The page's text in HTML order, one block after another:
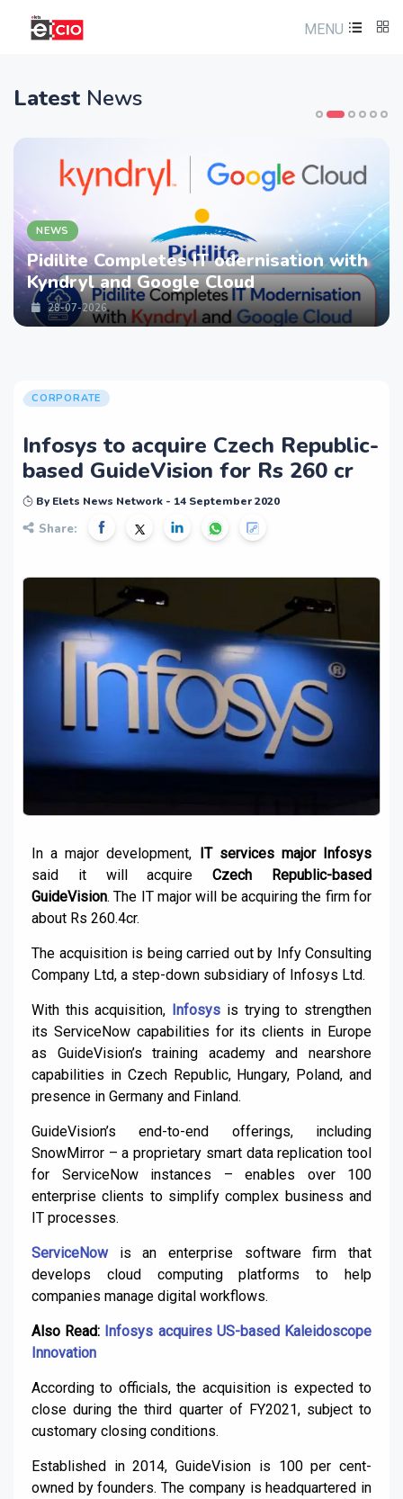
MENU
Latest News
NEWS
Pidilite Completes IT odernisation with
Kyndryl and Google Cloud
28-07-2026
CORPORATE
Infosys to acquire Czech Republic-
based GuideVision for Rs 260 cr
By Elets News Network - 14 September 2020
Share:
In a major development, IT services major Infosys
said it will acquireCzech Republic-based
GuideVision. The IT major will be acquiring the firm for
about Rs 260.4cr.
The acquisition is being carried out by Infy Consulting
Company Ltd, a step-down subsidiary of Infosys Ltd.
With this acquisition, Infosys is trying to strengthen
its ServiceNow capabilities for its clients in Europe
as GuideVision’s training academy and nearshore
capabilities in Czech Republic, Hungary, Poland, and
presence in Germany and Finland.
GuideVision’s end-to-end offerings, including
SnowMirror – a proprietary smart data replication tool
for ServiceNow instances – enables over 100
enterprise clients to simplify complex business and
IT processes.
ServiceNowis an enterprise software firm that
develops cloud computing platforms to help
companies manage digital workflows.
Also Read: Infosys acquires US-based Kaleidoscope
Innovation
According to officials, the acquisition is expected to
close during the third quarter of FY2021, subject to
customary closing conditions.
Established in 2014, GuideVision is 100 per cent-
owned by founders. The company is headquartered in